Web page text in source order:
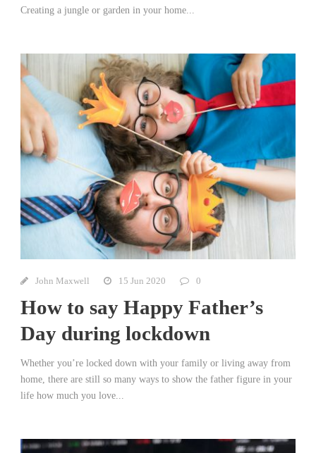
Creating a jungle or garden in your home...
John Maxwell 15 Jun 2020 0
How to say Happy Father’s
Day during lockdown
Whether you’re locked down with your family or living away from
home, there are still so many ways to show the father figure in your
life how much you love...